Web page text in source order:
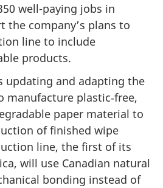
well-paying jobs in
the company’s plans to
line to include
products.
updating and adapting the
manufacture plastic‑free,
paper material to
of finished wipe
line, the first of its
will use Canadian natural
bonding instead of